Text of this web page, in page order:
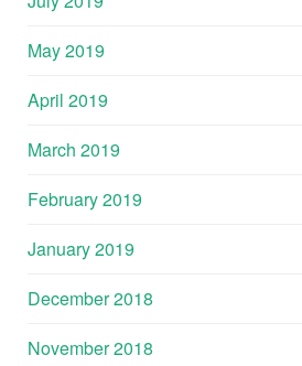
May 2019
April 2019
March 2019
February 2019
January 2019
December 2018
November 2018